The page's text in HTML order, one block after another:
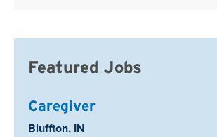
Featured Jobs
Caregiver
Location:
Bluffton, IN